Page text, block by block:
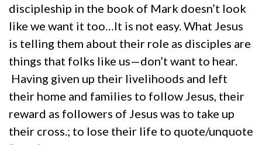
discipleship in the book of Mark doesn’t look
like we want it too…It is not easy. What Jesus
is telling them about their role as disciples are
things that folks like us—don’t want to hear.
Having given up their livelihoods and left
their home and families to follow Jesus, their
reward as followers of Jesus was to take up
their cross.; to lose their life to quote/unquote